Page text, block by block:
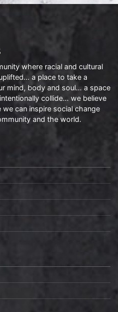
where racial and cultural
a place to take a
mind, body and soul… a space
collide… we believe
can inspire social change
and the world.